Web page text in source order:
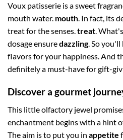
Voux patisserie is a sweet
mouth water. mouth. In fact, its
treat for the senses.treat.
dosage ensuredazzling. So
flavors for your happiness. And
definitely a must-have for gift-
Discover a gourmet
This little olfactory jewel
enchantment begins with a hint
The aim is to put you in appetite